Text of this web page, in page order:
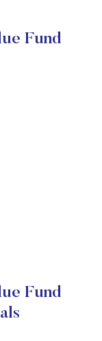
Fund
Fund